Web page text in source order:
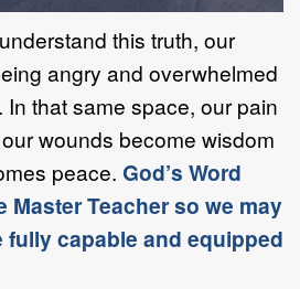
this truth, our
angry and overwhelmed
that same space, our pain
wounds become wisdom
peace. God’s Word
Master Teacher so we may
fully capable and equipped